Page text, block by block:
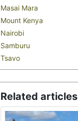
Masai Mara
Mount Kenya
Nairobi
Samburu
Tsavo
Related articles